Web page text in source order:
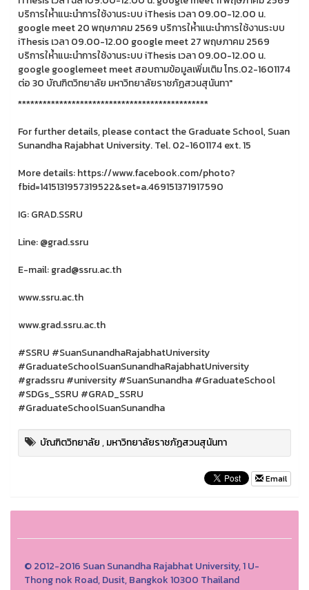
**********************************************
For further details, please contact the Graduate School, Suan
Sunandha Rajabhat University. Tel. 02-1601174 ext. 15
More details: https://www.facebook.com/photo?
fbid=1415131957319522&set=a.469151371917590
IG: GRAD.SSRU
Line: @grad.ssru
E-mail: grad@ssru.ac.th
www.ssru.ac.th
www.grad.ssru.ac.th
#SSRU #SuanSunandhaRajabhatUniversity
#GraduateSchoolSuanSunandhaRajabhatUniversity
#gradssru #university #SuanSunandha #GraduateSchool
#SDGs_SSRU #GRAD_SSRU
#GraduateSchoolSuanSunandha
บัณฑิตวิทยาลัย,มหาวิทยาลัยราชภัฏสวนสุนันทา
Email
© 2012-2016 Suan Sunandha Rajabhat University, 1 U-
Thong nok Road, Dusit, Bangkok 10300 Thailand